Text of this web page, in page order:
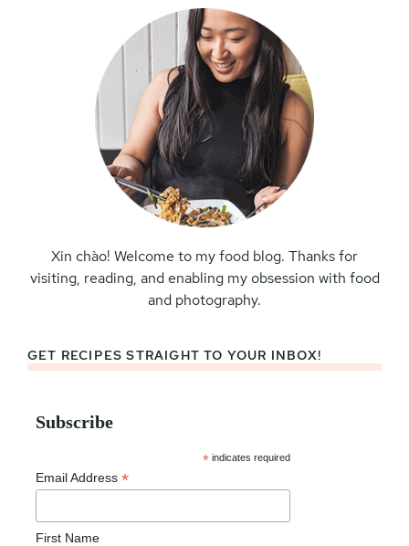
Xin chào! Welcome to my food blog. Thanks for
visiting, reading, and enabling my obsession with food
and photography.
GET RECIPES STRAIGHT TO YOUR INBOX!
Subscribe
* indicates required
Email Address *
First Name